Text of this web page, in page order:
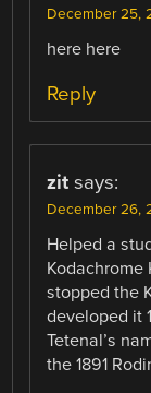
December 25,
here here
Reply
zit says:
December 26,
Helped a
Kodachrome
stopped the
developed it
Tetenal’s
the 1891